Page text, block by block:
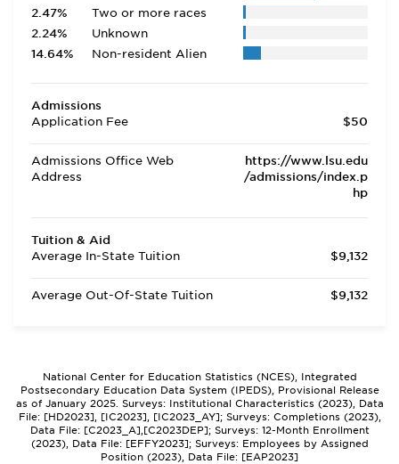
2.47%
Two or more races
2.24%
Unknown
14.64%
Non-resident Alien
Admissions
Application Fee
$50
Admissions Office Web
Address
https://www.lsu.edu
/admissions/index.p
hp
Tuition & Aid
Average In-State Tuition
$9,132
Average Out-Of-State Tuition $9,132
National Center for Education Statistics (NCES), Integrated
Postsecondary Education Data System (IPEDS), Provisional Release
as of January 2025. Surveys: Institutional Characteristics (2023), Data
File: [HD2023], [IC2023], [IC2023_AY]; Surveys: Completions (2023),
Data File: [C2023_A],[C2023DEP]; Surveys: 12-Month Enrollment
(2023), Data File: [EFFY2023]; Surveys: Employees by Assigned
Position (2023), Data File: [EAP2023]